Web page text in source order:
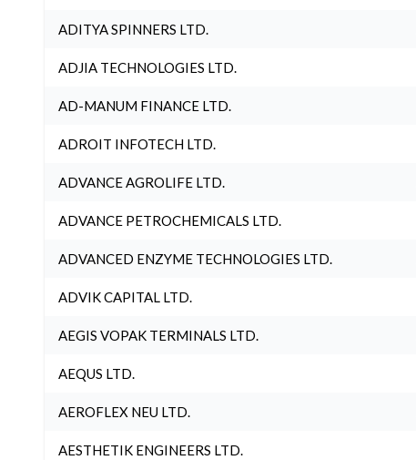
ADITYA SPINNERS LTD.
ADJIA TECHNOLOGIES LTD.
AD-MANUM FINANCE LTD.
ADROIT INFOTECH LTD.
ADVANCE AGROLIFE LTD.
ADVANCE PETROCHEMICALS LTD.
ADVANCED ENZYME TECHNOLOGIES LTD.
ADVIK CAPITAL LTD.
AEGIS VOPAK TERMINALS LTD.
AEQUS LTD.
AEROFLEX NEU LTD.
AESTHETIK ENGINEERS LTD.